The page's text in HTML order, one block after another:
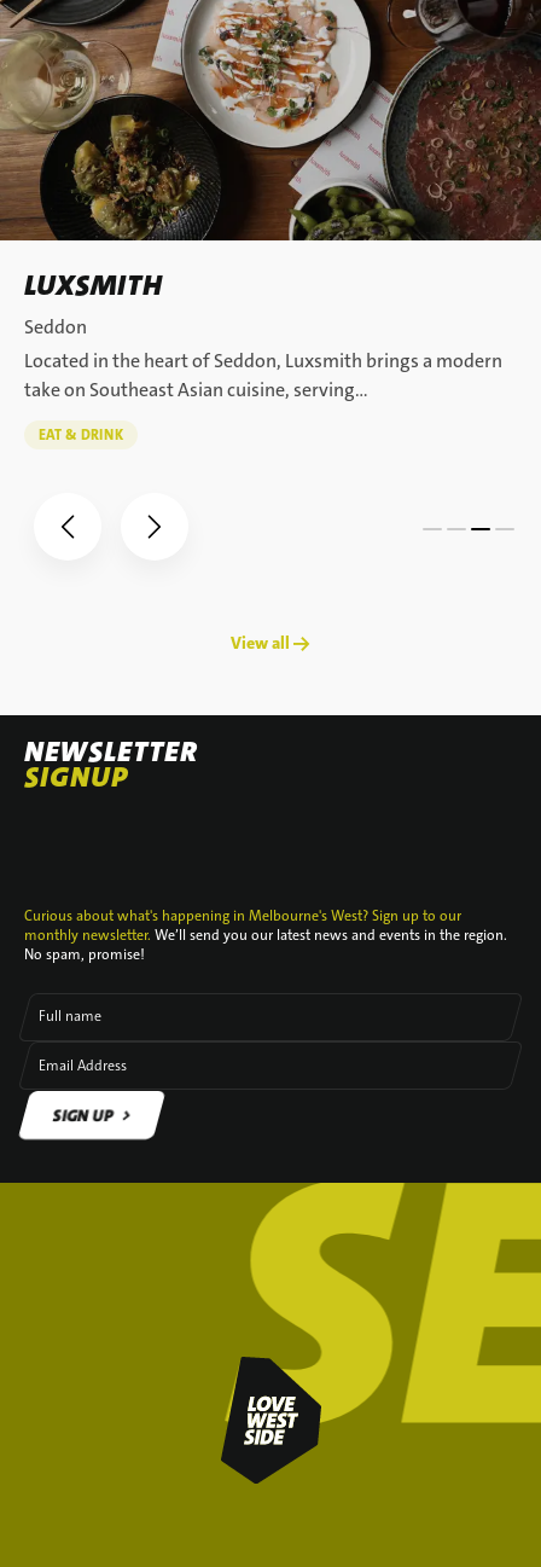
LUXSMITH
Seddon
Located in the heart of Seddon, Luxsmith brings a modern
take on Southeast Asian cuisine, serving…
EAT & DRINK
View all →
NEWSLETTER
SIGNUP
Curious about what's happening in Melbourne's West? Sign up to our
monthly newsletter. We’ll send you our latest news and events in the region.
No spam, promise!
Full name
Email Address
SIGN UP